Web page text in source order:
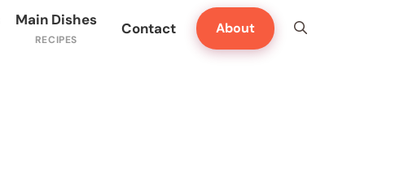
Main Dishes Contact About